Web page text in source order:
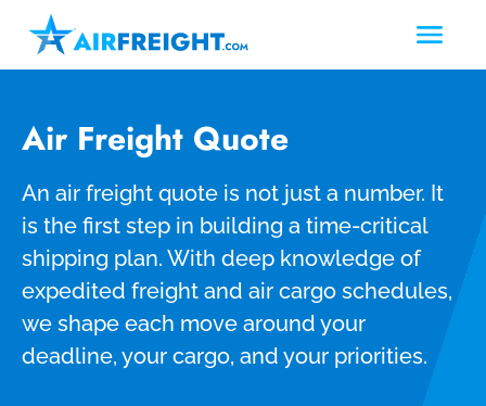
Air Freight Quote
An air freight quote is not just a number. It
is the first step in building a time-critical
shipping plan. With deep knowledge of
expedited freight and air cargo schedules,
we shape each move around your
deadline, your cargo, and your priorities.